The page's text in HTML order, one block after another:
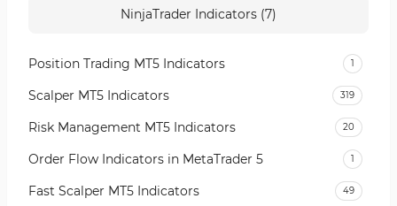
NinjaTrader Indicators (7)
Position Trading MT5 Indicators 1
Scalper MT5 Indicators 319
Risk Management MT5 Indicators 20
Order Flow Indicators in MetaTrader 5 1
Fast Scalper MT5 Indicators 49